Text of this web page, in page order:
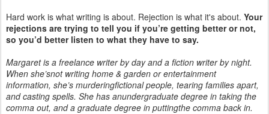
Hard work is what writing is about. Rejection is what it's about. Your
rejections are trying to tell you if you’re getting better or not,
so you’d better listen to what they have to say.
Margaret is a freelance writer by day and a fiction writer by night.
When she’snot writing home & garden or entertainment
information, she’s murderingfictional people, tearing families apart,
and casting spells. She has anundergraduate degree in taking the
comma out, and a graduate degree in puttingthe comma back in.